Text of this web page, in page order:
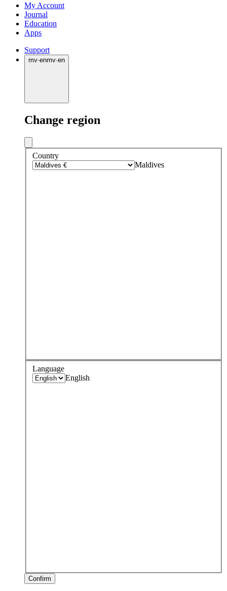
My Account
Journal
Education
Apps
Support
mv·enmv·en
Change region
Country
Maldives
Language
English
Confirm